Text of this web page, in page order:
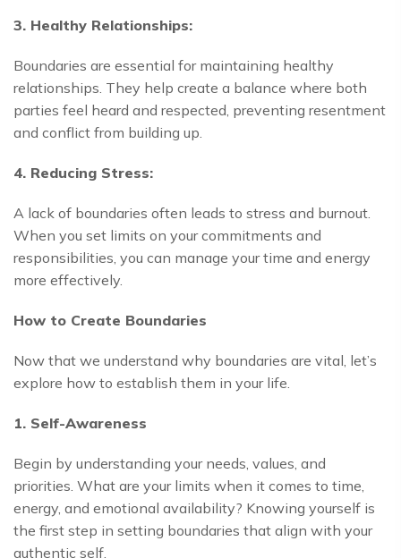
3. Healthy Relationships:
Boundaries are essential for maintaining healthy
relationships. They help create a balance where both
parties feel heard and respected, preventing resentment
and conflict from building up.
4. Reducing Stress:
A lack of boundaries often leads to stress and burnout.
When you set limits on your commitments and
responsibilities, you can manage your time and energy
more effectively.
How to Create Boundaries
Now that we understand why boundaries are vital, let’s
explore how to establish them in your life.
1. Self-Awareness
Begin by understanding your needs, values, and
priorities. What are your limits when it comes to time,
energy, and emotional availability? Knowing yourself is
the first step in setting boundaries that align with your
authentic self.